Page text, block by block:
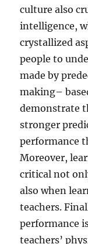
culture also
intelligence,
crystallized
people to
made by
making–
demonstrate
stronger
performance
Moreover,
critical not
also when
teachers.
performance
teachers’